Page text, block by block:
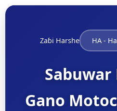
Zaɓi Harshe
Sabuwar
Gano